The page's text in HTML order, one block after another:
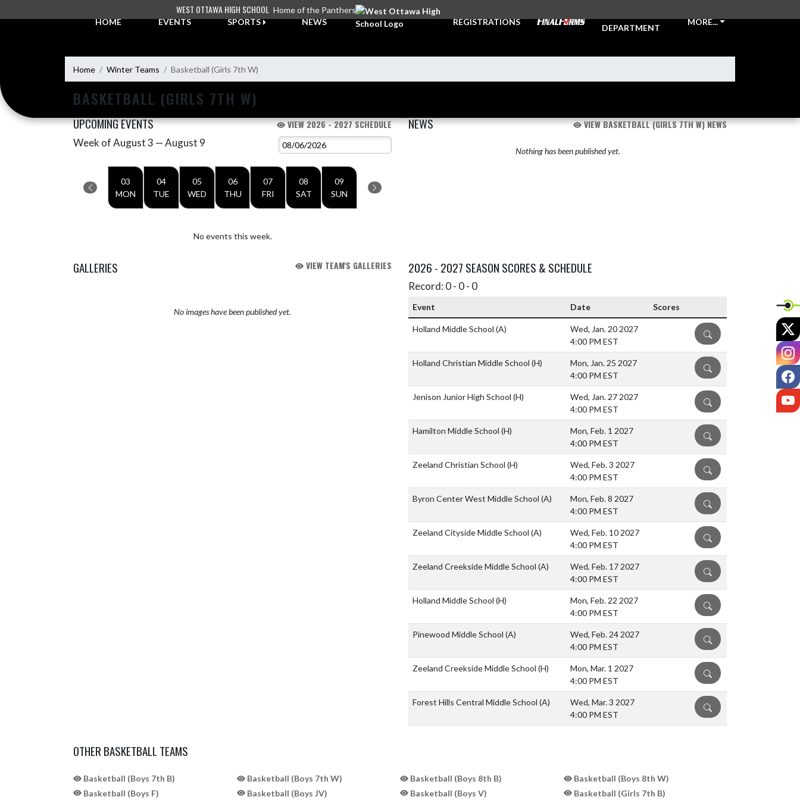
WEST OTTAWA HIGH SCHOOL Home of the Panthers
HOME
EVENTS SPORTS NEWS REGISTRATIONS
DEPARTMENT
MORE...
Home Winter Teams Basketball (Girls 7th W)
BASKETBALL (GIRLS 7TH W)
UPCOMING EVENTS VIEW 2026 - 2027 SCHEDULE
Skip Events
Week of August 3 — August 9
03
MON
04
TUE
05
WED
06
THU
07
FRI
08
SAT
09
SUN
No events this week.
NEWS VIEW BASKETBALL (GIRLS 7TH W) NEWS
Nothing has been published yet.
GALLERIES VIEW TEAM'S GALLERIES
No images have been published yet.
2026 - 2027 SEASON SCORES & SCHEDULE
Record: 0 - 0 - 0
Event Date Scores
Holland Middle School (A)
Wed, Jan. 20 2027
4:00 PM EST
DETAILS
Holland Christian Middle School (H)
Mon, Jan. 25 2027
4:00 PM EST
DETAILS
Jenison Junior High School (H)
Wed, Jan. 27 2027
4:00 PM EST
DETAILS
Hamilton Middle School (H)
Mon, Feb. 1 2027
4:00 PM EST
DETAILS
Zeeland Christian School (H)
Wed, Feb. 3 2027
4:00 PM EST
DETAILS
Byron Center West Middle School (A)
Mon, Feb. 8 2027
4:00 PM EST
DETAILS
Zeeland Cityside Middle School (A)
Wed, Feb. 10 2027
4:00 PM EST
DETAILS
Zeeland Creekside Middle School (A)
Wed, Feb. 17 2027
4:00 PM EST
DETAILS
Holland Middle School (H)
Mon, Feb. 22 2027
4:00 PM EST
DETAILS
Pinewood Middle School (A)
Wed, Feb. 24 2027
4:00 PM EST
DETAILS
Zeeland Creekside Middle School (H)
Mon, Mar. 1 2027
4:00 PM EST
DETAILS
Forest Hills Central Middle School (A)
Wed, Mar. 3 2027
4:00 PM EST
DETAILS
OTHER BASKETBALL TEAMS
Basketball (Boys 7th B) Basketball (Boys 7th W) Basketball (Boys 8th B)
Basketball (Boys 8th W)
Basketball (Boys F)
Basketball (Boys JV) Basketball (Boys V) Basketball (Girls 7th B)